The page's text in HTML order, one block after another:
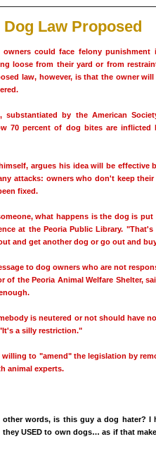
Law Proposed
could face felony punishment
loose from their yard or from
law, however, is that the owner
substantiated by the American
70 percent of dog bites are inflicted
argues his idea will be effective
attacks: owners who don't keep
fixed.
what happens is the dog is
at the Peoria Public Library. "That's
and get another dog or go out and
to dog owners who are not
of the Peoria Animal Welfare Shelter,
is neutered or not should have
a silly restriction."
willing to "amend" the legislation by
animal experts.
other words, is this guy a dog hater? I
USED to own dogs… as if that